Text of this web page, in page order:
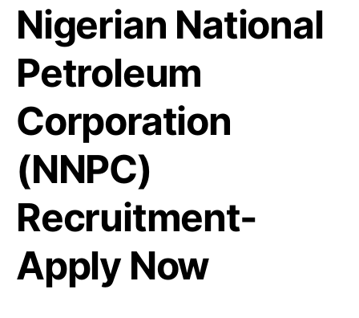
Nigerian National
Petroleum
Corporation
(NNPC)
Recruitment-
Apply Now